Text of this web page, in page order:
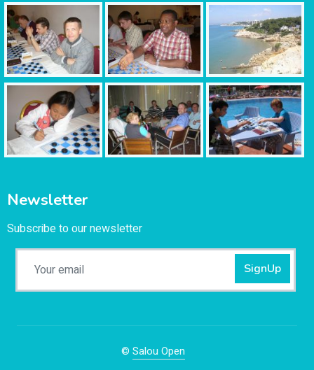
Newsletter
Subscribe to our newsletter
SignUp
© Salou Open